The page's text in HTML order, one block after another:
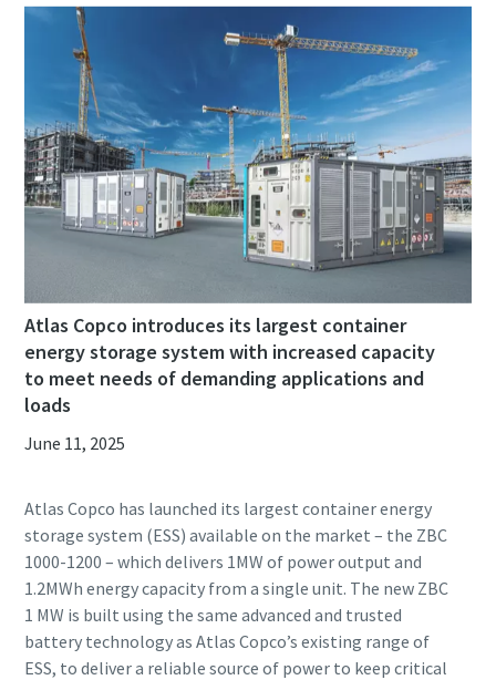
Atlas Copco introduces its largest container
energy storage system with increased capacity
to meet needs of demanding applications and
loads
June 11, 2025
Atlas Copco has launched its largest container energy
storage system (ESS) available on the market – the ZBC
1000-1200 – which delivers 1MW of power output and
1.2MWh energy capacity from a single unit. The new ZBC
1 MW is built using the same advanced and trusted
battery technology as Atlas Copco’s existing range of
ESS, to deliver a reliable source of power to keep critical